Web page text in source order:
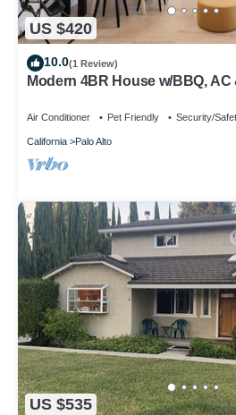
US $420
10.0(1 Review)
Modern 4BR House w/BBQ,
Air Conditioner Pet Friendly Security/
California Palo Alto
US $535